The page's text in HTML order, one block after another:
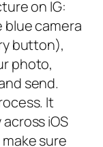
on IG:
blue camera
button),
photo,
send.
It
iOS
sure